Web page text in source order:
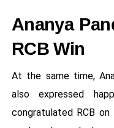
Ananya
RCB Win
At the same time,
also expressed
congratulated RCB